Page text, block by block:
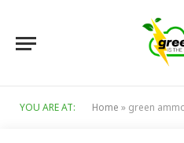
YOU ARE AT: Home » green